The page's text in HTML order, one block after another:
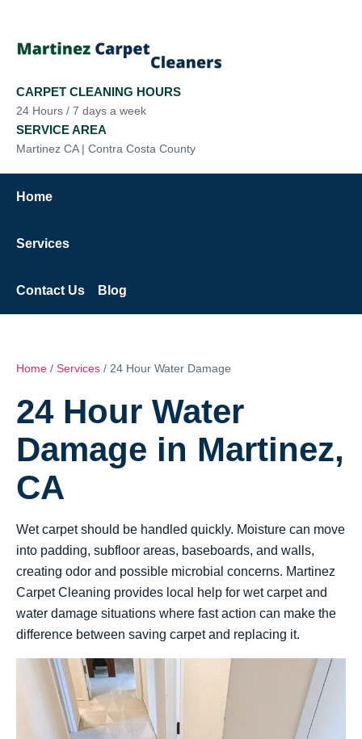
CARPET CLEANING HOURS
24 Hours / 7 days a week
SERVICE AREA
Martinez CA | Contra Costa County
Home
Services
Contact Us Blog
Home / Services / 24 Hour Water Damage
24 Hour Water
Damage in Martinez,
CA
Wet carpet should be handled quickly. Moisture can move
into padding, subfloor areas, baseboards, and walls,
creating odor and possible microbial concerns. Martinez
Carpet Cleaning provides local help for wet carpet and
water damage situations where fast action can make the
difference between saving carpet and replacing it.